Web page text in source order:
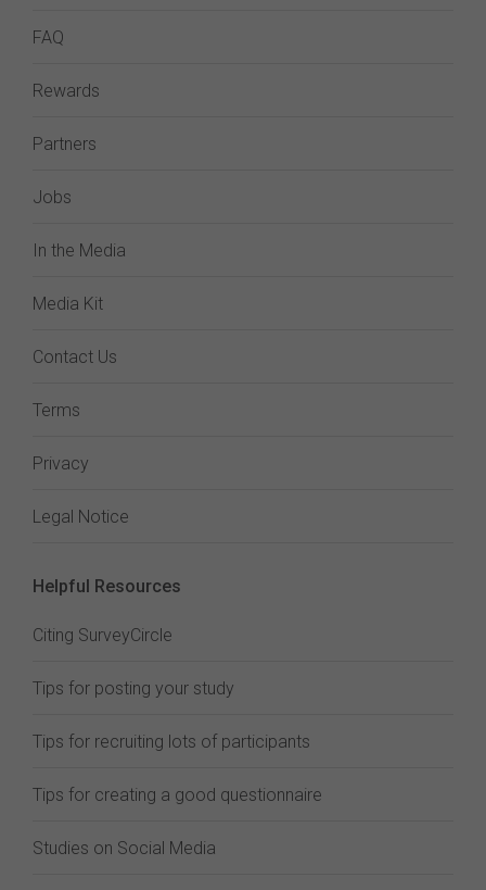
FAQ
Rewards
Partners
Jobs
In the Media
Media Kit
Contact Us
Terms
Privacy
Legal Notice
Helpful Resources
Citing SurveyCircle
Tips for posting your study
Tips for recruiting lots of participants
Tips for creating a good questionnaire
Studies on Social Media